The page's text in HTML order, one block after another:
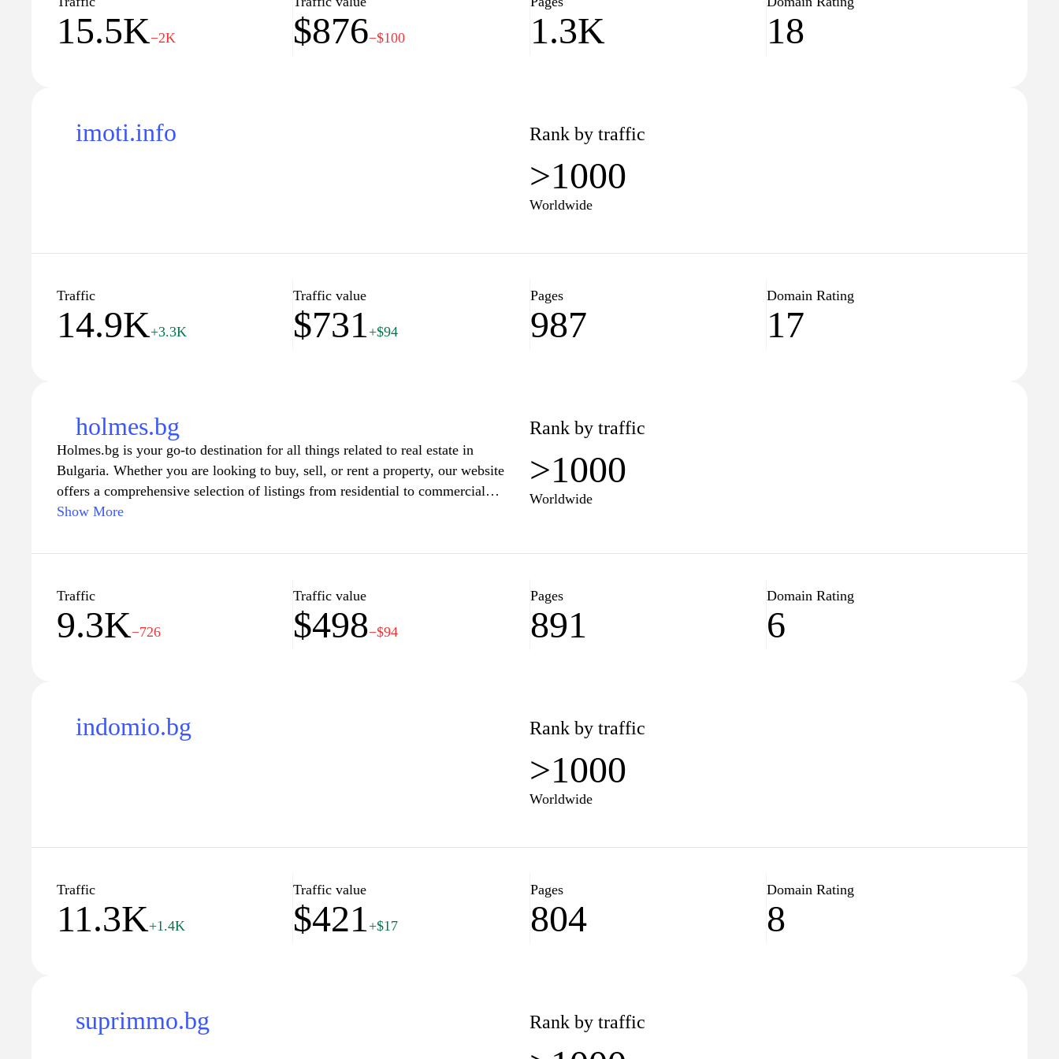
At imoti.com, we understand that finding the perfect property is more than just a
transaction; it's a life-changing experience. That's why we are committed to
finish. Join our community today and unlock a wealth of opportunities in the real
estate market.
15.5K−2K $876−$100 1.3K 18
imoti.info Rank by traffic
>1000
Worldwide
Traffic
14.9K+3.3K
Traffic value
$731+$94
Pages
987
Domain Rating
17
holmes.bg
Holmes.bg is your go-to destination for all things related to real estate in
Bulgaria. Whether you are looking to buy, sell, or rent a property, our website
offers a comprehensive selection of listings from residential to commercial
spaces. With user-friendly navigation and detailed property descriptions, we make
team is dedicated to providing the latest market insights and personalized services
the potential of your next property venture with Holmes.bg.
Show More
Rank by traffic
>1000
Worldwide
Traffic
9.3K−726
Traffic value
$498−$94
Pages
891
Domain Rating
6
indomio.bg Rank by traffic
>1000
Worldwide
Traffic
11.3K+1.4K
Traffic value
$421+$17
Pages
804
Domain Rating
8
suprimmo.bg Rank by traffic